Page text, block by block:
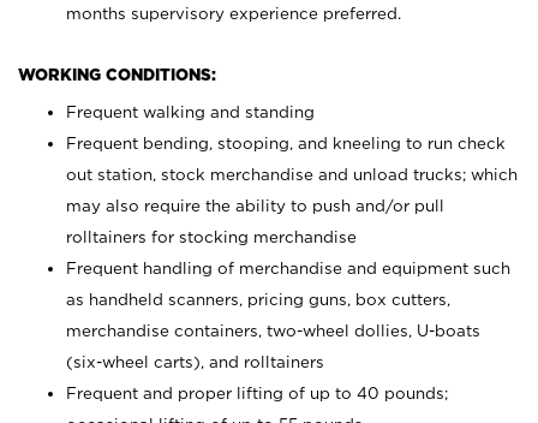
months supervisory experience preferred.
WORKING CONDITIONS:
Frequent walking and standing
Frequent bending, stooping, and kneeling to run check
out station, stock merchandise and unload trucks; which
may also require the ability to push and/or pull
rolltainers for stocking merchandise
Frequent handling of merchandise and equipment such
as handheld scanners, pricing guns, box cutters,
merchandise containers, two-wheel dollies, U-boats
(six-wheel carts), and rolltainers
Frequent and proper lifting of up to 40 pounds;